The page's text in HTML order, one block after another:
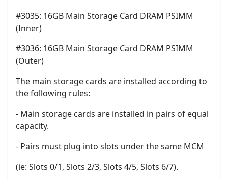
#3035: 16GB Main Storage Card DRAM PSIMM
(Inner)
#3036: 16GB Main Storage Card DRAM PSIMM
(Outer)
The main storage cards are installed according to
the following rules:
- Main storage cards are installed in pairs of equal
capacity.
- Pairs must plug into slots under the same MCM
(ie: Slots 0/1, Slots 2/3, Slots 4/5, Slots 6/7).